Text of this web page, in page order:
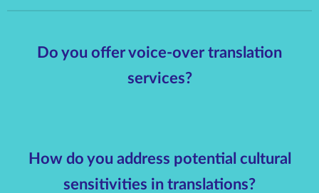
Do you offer voice-over translation
services?
How do you address potential cultural
sensitivities in translations?